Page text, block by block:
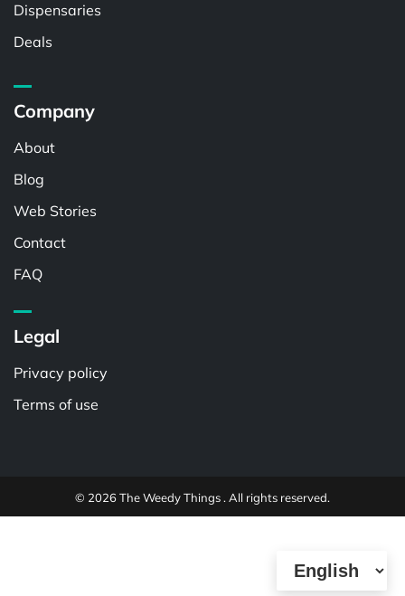
Dispensaries
Deals
Company
About
Blog
Web Stories
Contact
FAQ
Legal
Privacy policy
Terms of use
© 2026 The Weedy Things . All rights reserved.